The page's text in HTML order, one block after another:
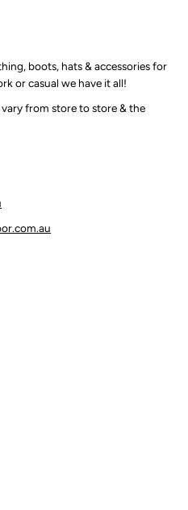
boots, hats & accessories for
or casual we have it all!
from store to store & the